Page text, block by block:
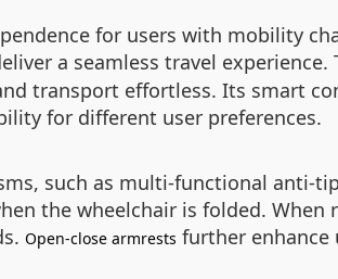
for users with mobility
a seamless travel experience.
transport effortless. Its smart
for different user preferences.
such as multi-functional
the wheelchair is folded.
Open-close armrests further